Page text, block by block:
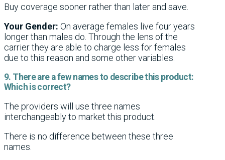
Buy coverage sooner rather than later and save.
Your Gender: On average females live four years
longer than males do. Through the lens of the
carrier they are able to charge less for females
due to this reason and some other variables.
9. There are a few names to describe this product:
Which is correct?
The providers will use three names
interchangeably to market this product.
There is no difference between these three
names.